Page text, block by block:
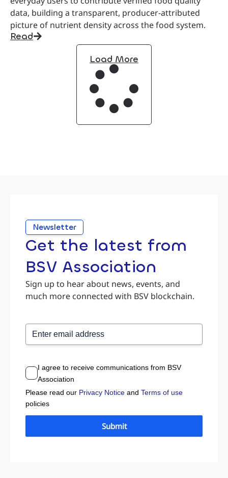
data, building a transparent, producer-attributed
picture of nutrient density across the food system.
Read
Load More
Newsletter
Get the latest from
BSV Association
Sign up to hear about news, events, and
much more connected with BSV blockchain.
I agree to receive communications from BSV
Association
Please read our Privacy Notice and Terms of use
policies
Submit